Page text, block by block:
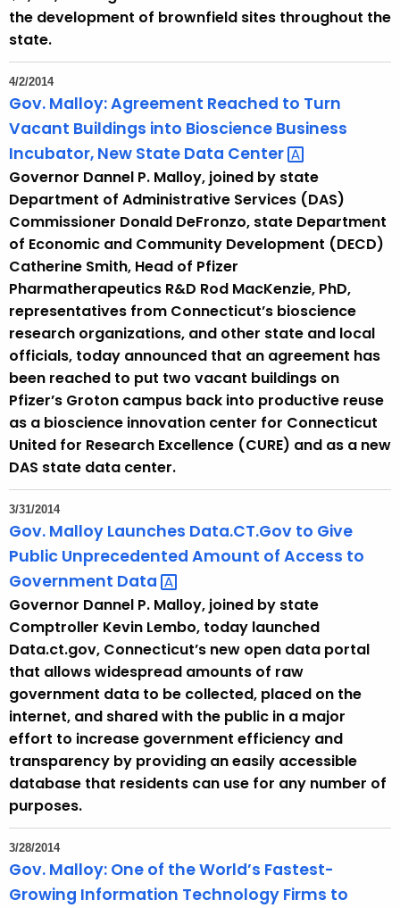
the development of brownfield sites throughout the
state.
4/2/2014
Gov. Malloy: Agreement Reached to Turn
Vacant Buildings into Bioscience Business
Incubator, New State Data Center
Governor Dannel P. Malloy, joined by state
Department of Administrative Services (DAS)
Commissioner Donald DeFronzo, state Department
of Economic and Community Development (DECD)
Catherine Smith, Head of Pfizer
Pharmatherapeutics R&D Rod MacKenzie, PhD,
representatives from Connecticut’s bioscience
research organizations, and other state and local
officials, today announced that an agreement has
been reached to put two vacant buildings on
Pfizer’s Groton campus back into productive reuse
as a bioscience innovation center for Connecticut
United for Research Excellence (CURE) and as a new
DAS state data center.
3/31/2014
Gov. Malloy Launches Data.CT.Gov to Give
Public Unprecedented Amount of Access to
Government Data
Governor Dannel P. Malloy, joined by state
Comptroller Kevin Lembo, today launched
Data.ct.gov, Connecticut’s new open data portal
that allows widespread amounts of raw
government data to be collected, placed on the
internet, and shared with the public in a major
effort to increase government efficiency and
transparency by providing an easily accessible
database that residents can use for any number of
purposes.
3/28/2014
Gov. Malloy: One of the World’s Fastest-
Growing Information Technology Firms to